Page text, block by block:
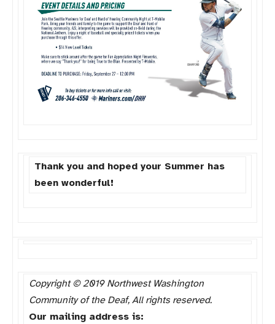
Thank you and hoped your Summer has
been wonderful!
Copyright © 2019 Northwest Washington
Community of the Deaf, All rights reserved.
Our mailing address is: